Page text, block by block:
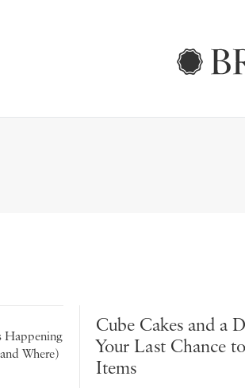
Cube Cakes and a
Your Last Chance
Items
Happening
Where)